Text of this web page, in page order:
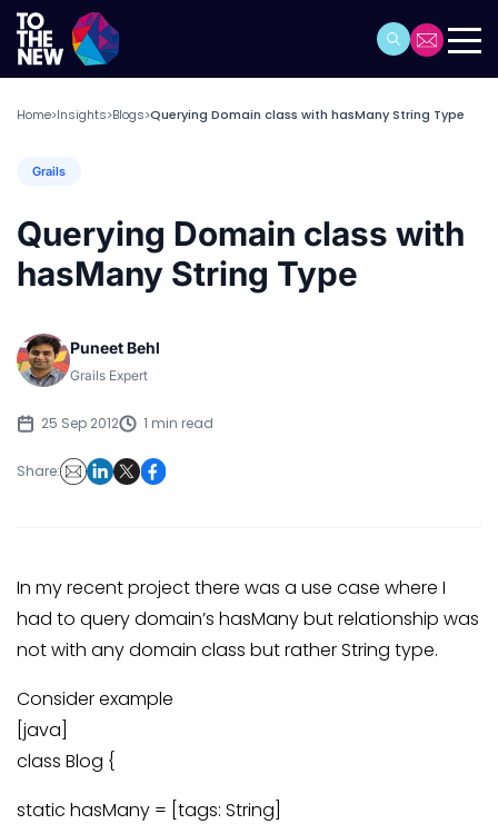
Home>Insights>Blogs>Querying Domain class with hasMany String Type
Grails
Querying Domain class with
hasMany String Type
Puneet Behl
Grails Expert
25 Sep 2012 1 min read
Share:
In my recent project there was a use case where I
had to query domain’s hasMany but relationship was
not with any domain class but rather String type.
Consider example
[java]
class Blog {
static hasMany = [tags: String]